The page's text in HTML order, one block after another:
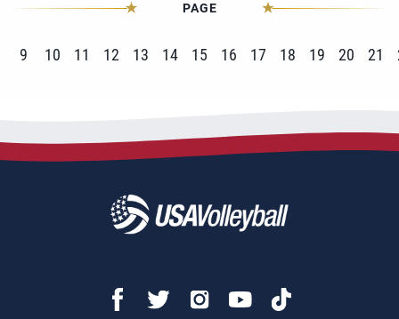
PAGE
9 10 11 12 13 14 15 16 17 18 19 20 21